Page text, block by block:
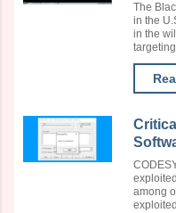
The
in the
in the
among